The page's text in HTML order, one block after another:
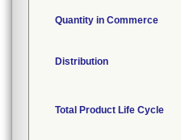
Quantity in Commerce
Distribution
Total Product Life Cycle